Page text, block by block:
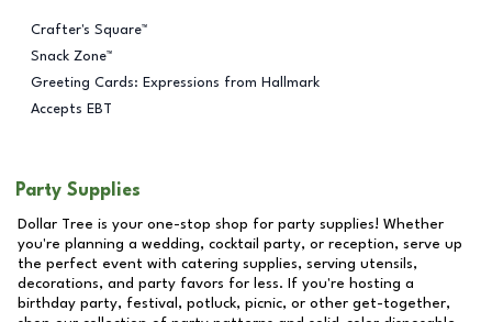
Crafter's Square™
Snack Zone™
Greeting Cards: Expressions from Hallmark
Accepts EBT
Party Supplies
Dollar Tree is your one-stop shop for party supplies! Whether
you're planning a wedding, cocktail party, or reception, serve up
the perfect event with catering supplies, serving utensils,
decorations, and party favors for less. If you're hosting a
birthday party, festival, potluck, picnic, or other get-together,